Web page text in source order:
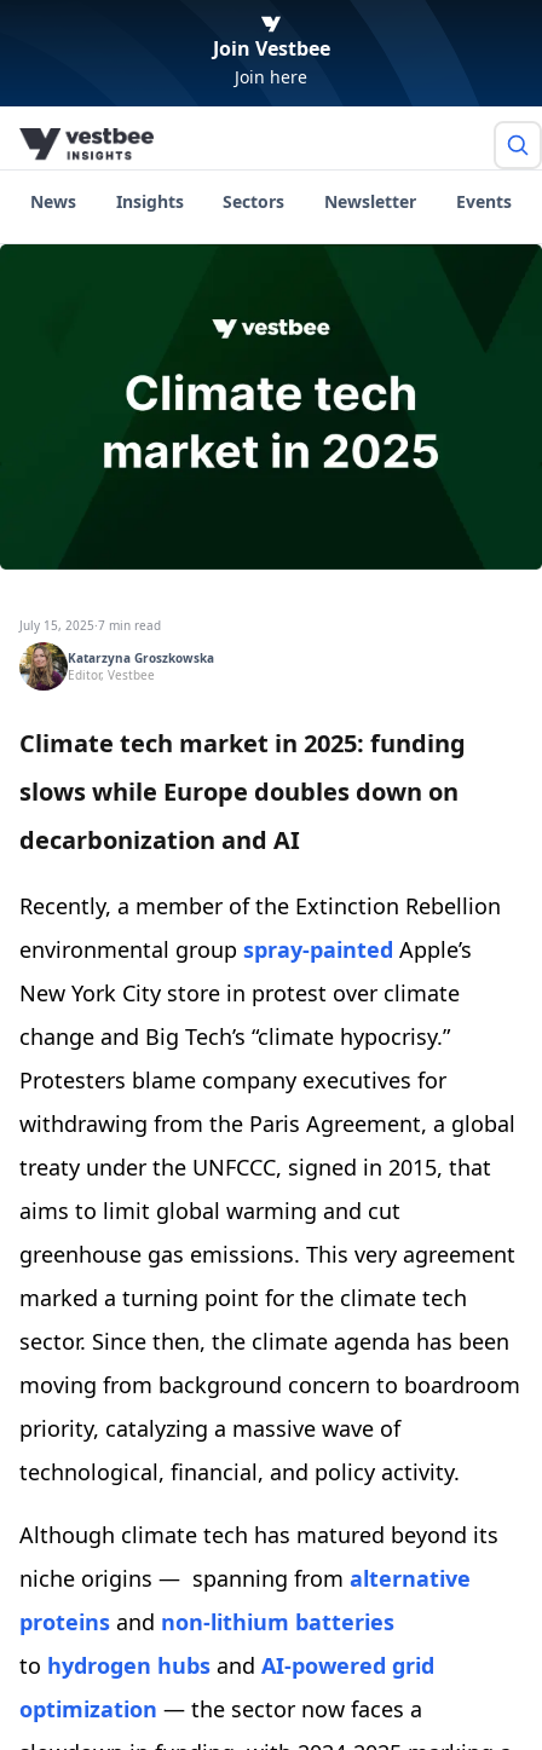
Join Vestbee
Join here
News Insights Sectors Newsletter Events
July 15, 2025·7 min read
Katarzyna Groszkowska
Editor, Vestbee
Climate tech market in 2025: funding
slows while Europe doubles down on
decarbonization and AI
Recently, a member of the Extinction Rebellion
environmental group spray-painted Apple’s
New York City store in protest over climate
change and Big Tech’s “climate hypocrisy.”
Protesters blame company executives for
withdrawing from the Paris Agreement, a global
treaty under the UNFCCC, signed in 2015, that
aims to limit global warming and cut
greenhouse gas emissions. This very agreement
marked a turning point for the climate tech
sector. Since then, the climate agenda has been
moving from background concern to boardroom
priority, catalyzing a massive wave of
technological, financial, and policy activity.
Although climate tech has matured beyond its
niche origins — spanning from alternative
proteins and non-lithium batteries
to hydrogen hubs and AI-powered grid
optimization — the sector now faces a